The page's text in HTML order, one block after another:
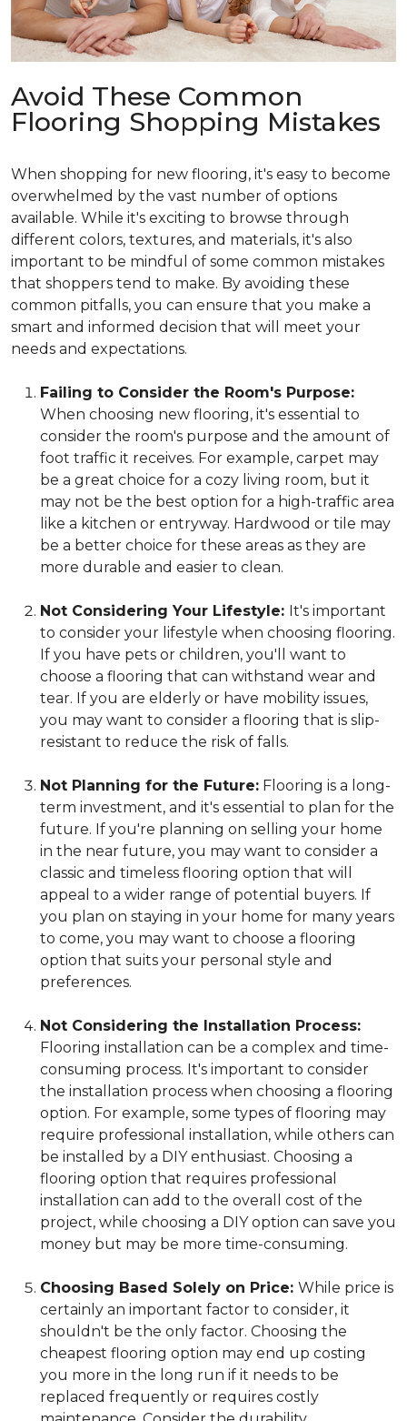
Avoid These Common
Flooring Shopping Mistakes
When shopping for new flooring, it's easy to become
overwhelmed by the vast number of options
available. While it's exciting to browse through
different colors, textures, and materials, it's also
important to be mindful of some common mistakes
that shoppers tend to make. By avoiding these
common pitfalls, you can ensure that you make a
smart and informed decision that will meet your
needs and expectations.
Failing to Consider the Room's Purpose:
When choosing new flooring, it's essential to
consider the room's purpose and the amount of
foot traffic it receives. For example, carpet may
be a great choice for a cozy living room, but it
may not be the best option for a high-traffic area
like a kitchen or entryway. Hardwood or tile may
be a better choice for these areas as they are
more durable and easier to clean.
Not Considering Your Lifestyle: It's important
to consider your lifestyle when choosing flooring.
If you have pets or children, you'll want to
choose a flooring that can withstand wear and
tear. If you are elderly or have mobility issues,
you may want to consider a flooring that is slip-
resistant to reduce the risk of falls.
Not Planning for the Future: Flooring is a long-
term investment, and it's essential to plan for the
future. If you're planning on selling your home
in the near future, you may want to consider a
classic and timeless flooring option that will
appeal to a wider range of potential buyers. If
you plan on staying in your home for many years
to come, you may want to choose a flooring
option that suits your personal style and
preferences.
Not Considering the Installation Process:
Flooring installation can be a complex and time-
consuming process. It's important to consider
the installation process when choosing a flooring
option. For example, some types of flooring may
require professional installation, while others can
be installed by a DIY enthusiast. Choosing a
flooring option that requires professional
installation can add to the overall cost of the
project, while choosing a DIY option can save you
money but may be more time-consuming.
Choosing Based Solely on Price: While price is
certainly an important factor to consider, it
shouldn't be the only factor. Choosing the
cheapest flooring option may end up costing
you more in the long run if it needs to be
replaced frequently or requires costly